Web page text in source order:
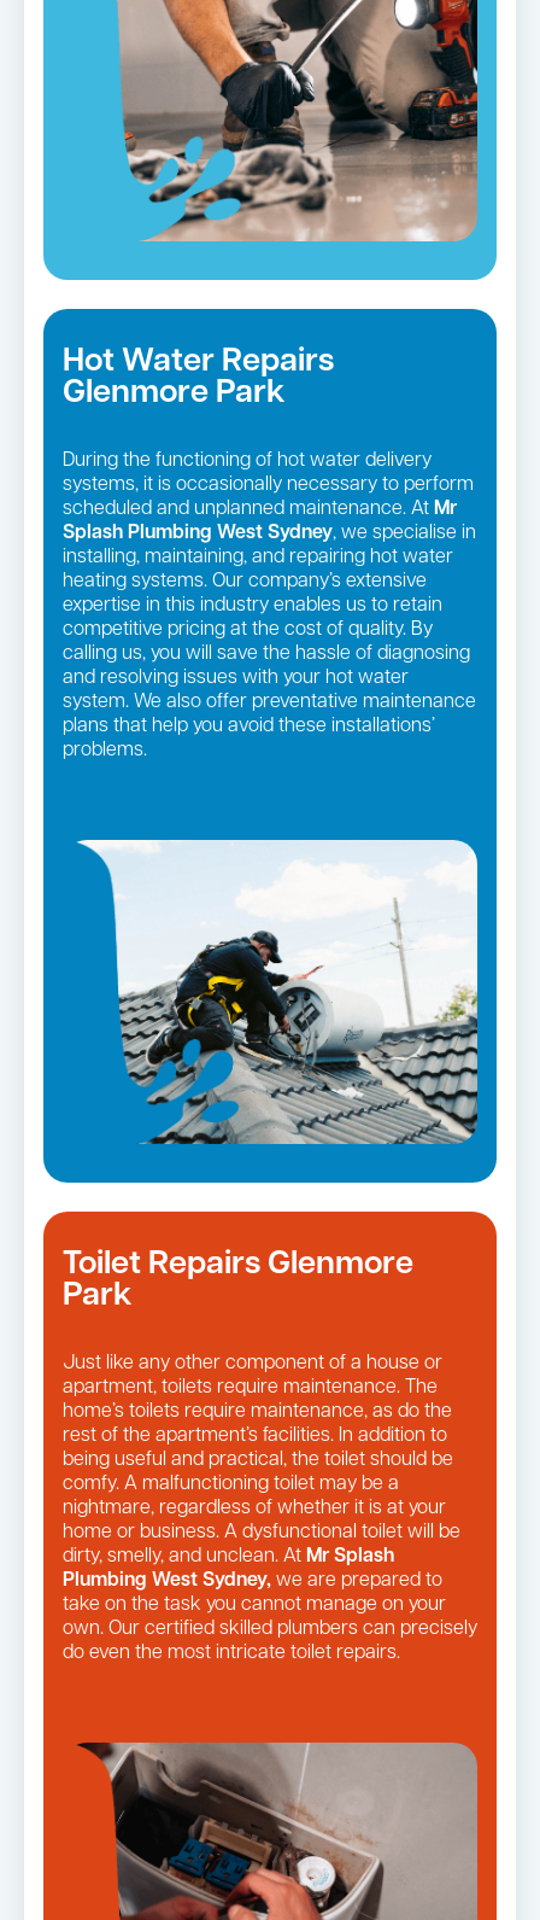
Hot Water Repairs
Glenmore Park
During the functioning of hot water delivery
systems, it is occasionally necessary to perform
scheduled and unplanned maintenance. At Mr
Splash Plumbing West Sydney, we specialise in
installing, maintaining, and repairing hot water
heating systems. Our company’s extensive
expertise in this industry enables us to retain
competitive pricing at the cost of quality. By
calling us, you will save the hassle of diagnosing
and resolving issues with your hot water
system. We also offer preventative maintenance
plans that help you avoid these installations’
problems.
Toilet Repairs Glenmore
Park
Just like any other component of a house or
apartment, toilets require maintenance. The
home’s toilets require maintenance, as do the
rest of the apartment’s facilities. In addition to
being useful and practical, the toilet should be
comfy. A malfunctioning toilet may be a
nightmare, regardless of whether it is at your
home or business. A dysfunctional toilet will be
dirty, smelly, and unclean. At Mr Splash
Plumbing West Sydney, we are prepared to
take on the task you cannot manage on your
own. Our certified skilled plumbers can precisely
do even the most intricate toilet repairs.